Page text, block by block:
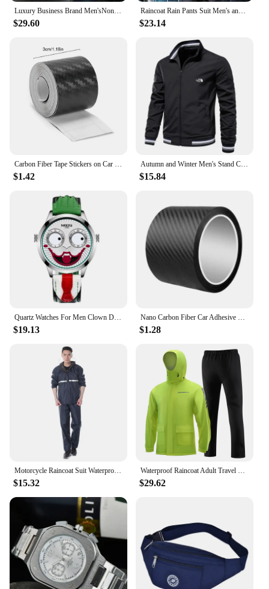
Luxury Business Brand Men'sNon Mechanical Automatic Date Multifunctional Stainless Steel Limited Edition Quartz Waterproof Watch
$29.60
Raincoat Rain Pants Suit Men's and Women's Fashionable Full Body Waterproof Split Electric Vehicle Riding Summer Light Travel
$23.14
Carbon Fiber Tape Stickers on Car 3D Nano Black Car Door Edge Guards Side Waterproof Decorative Adhesive Protector Film Tape
$1.42
Autumn and Winter Men's Stand Collar Casual Zipper Jacket Outdoor Sports Coat Windbreaker for Men Waterproof Bomber
$15.84
Quartz Watches For Men Clown Dial Fashion Creative Design Waterproof Clock Leather Strap Men Watch Часы Мужские Наручные Reloj
$19.13
Nano Carbon Fiber Car Adhesive Tapes DIY Paste Strip Auto Door Sill Side Mirror Anti Scratch Stickers Waterproof Protection Film
$1.28
Motorcycle Raincoat Suit Waterproof Rainstorm Prevention Jacket Pants Poncho Rain Coat for Electric Bicycle Motorcycle Takeaway
$15.32
Waterproof Raincoat Adult Travel Raincoats Rain Suit Outdoor Clothing Reusable Poncho Rainwear Supplies Motorcycle Rain Coat
$29.62